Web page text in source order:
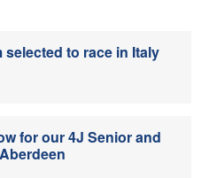
to race in Italy
for our 4J Senior and